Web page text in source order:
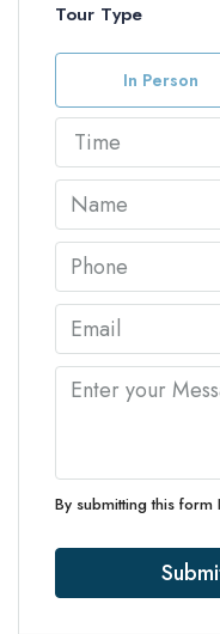
Tour Type
In Person
Time
By submitting this form